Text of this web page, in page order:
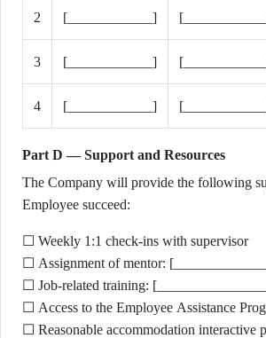
2 [____________]
3 [____________]
4 [____________]
Part D — Support and Resources
The Company will provide the following
Employee succeed:
☐ Weekly 1:1 check-ins with supervisor
☐ Assignment of mentor:
☐ Job-related training:
☐ Access to the Employee Assistance
☐ Reasonable accommodation interactive